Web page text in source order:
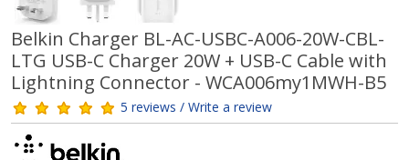
Belkin Charger BL-AC-USBC-A006-20W-CBL-
LTG USB-C Charger 20W + USB-C Cable with
Lightning Connector - WCA006my1MWH-B5
5 reviews / Write a review